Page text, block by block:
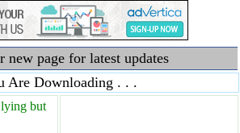
new page for latest updates
Are Downloading . . .
but